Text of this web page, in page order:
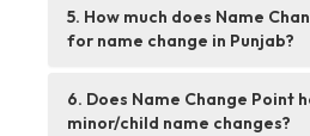
5. How much does Name
for name change in Punjab?
6. Does Name Change Point
minor/child name changes?